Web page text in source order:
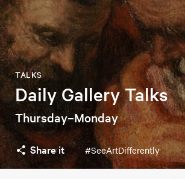
Daily Gallery Talks
TALKS
Thursday–Monday
Share it #SeeArtDifferently